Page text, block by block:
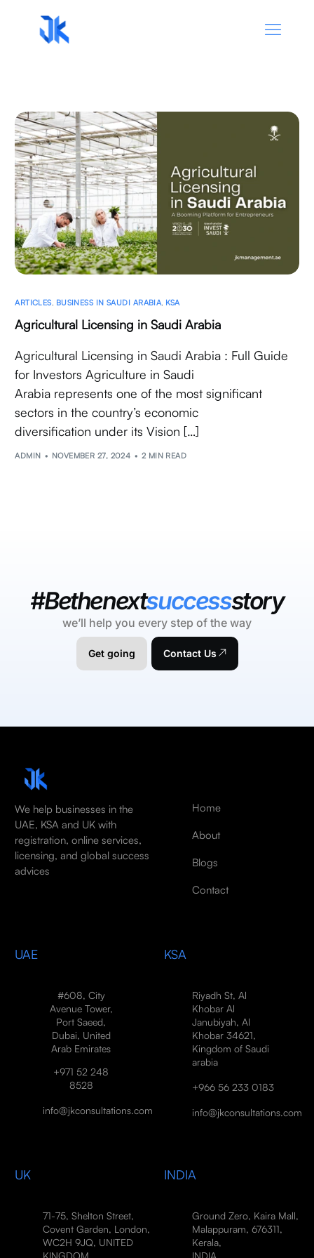
ARTICLES BUSINESS IN SAUDI ARABIA KSA
Agricultural Licensing in Saudi Arabia
Agricultural Licensing in Saudi Arabia : Full Guide
for Investors Agriculture in Saudi
Arabia represents one of the most significant
sectors in the country’s economic
diversification under its Vision […]
ADMIN NOVEMBER 27, 2024 2 MIN READ
#Bethenextsuccessstory
we’ll help you every step of the way
Get going Contact Us
We help businesses in the
UAE, KSA and UK with
registration, online services,
licensing, and global success
advices
Home
About
Blogs
Contact
UAE
#608, City
Avenue Tower,
Port Saeed,
Dubai, United
Arab Emirates
+971 52 248
8528
info@jkconsultations.com
KSA
Riyadh St, Al
Khobar Al
Janubiyah, Al
Khobar 34621,
Kingdom of Saudi
arabia
+966 56 233 0183
info@jkconsultations.com
UK
71-75, Shelton Street,
Covent Garden, London,
WC2H 9JQ, UNITED
KINGDOM
INDIA
Ground Zero, Kaira Mall,
Malappuram, 676311,
Kerala,
INDIA